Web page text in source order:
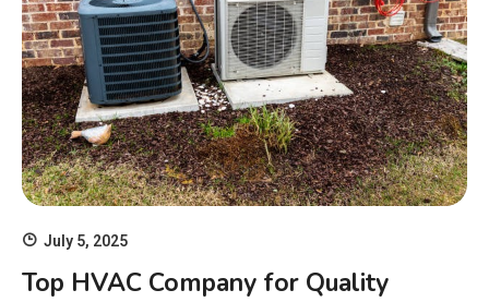
July 5, 2025
Top HVAC Company for Quality